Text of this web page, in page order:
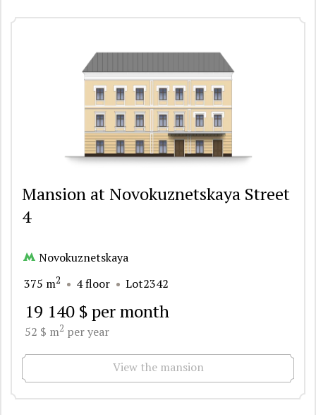
Mansion at Novokuznetskaya Street
4
Novokuznetskaya
375 m2 4 floor Lot2342
19 140 $ per month
52 $ m2 per year
View the mansion